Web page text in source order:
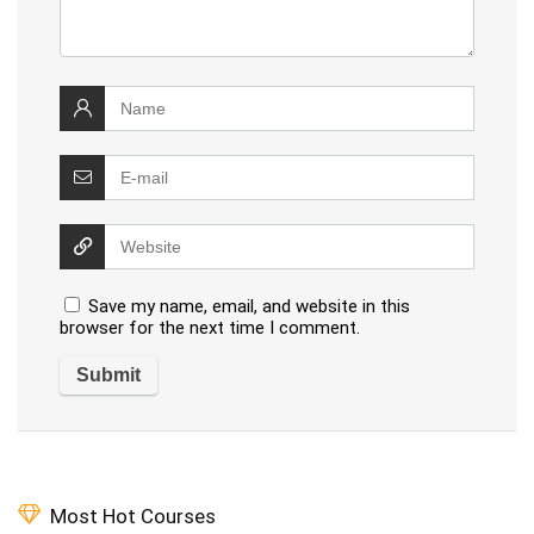
Save my name, email, and website in this
browser for the next time I comment.
Most Hot Courses